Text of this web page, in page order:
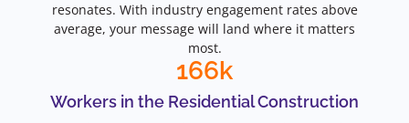
resonates. With industry engagement rates above
average, your message will land where it matters
most.
166k
Workers in the Residential Construction